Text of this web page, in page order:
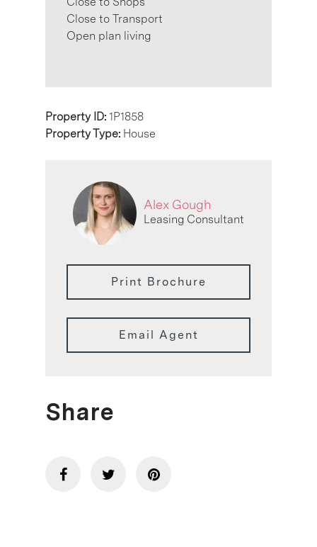
Close to Transport
Open plan living
Property ID: 1P1858
Property Type: House
Alex Gough
Leasing Consultant
Print Brochure
Email Agent
Share